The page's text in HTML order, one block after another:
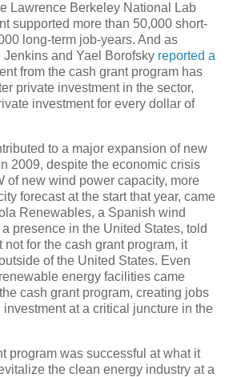
Lawrence Berkeley National Lab
supported more than 50,000 short-
long-term job-years. And as
and Yael Borofsky reported a
from the cash grant program has
private investment in the sector,
investment for every dollar of
to a major expansion of new
2009, despite the economic crisis
of new wind power capacity, more
forecast at the start that year, came
Renewables, a Spanish wind
presence in the United States, told
for the cash grant program, it
of the United States. Even
energy facilities came
cash grant program, creating jobs
at a critical juncture in the
program was successful at what it
the clean energy industry at a